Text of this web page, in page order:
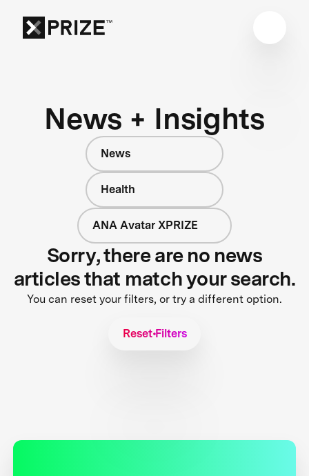
News + Insights
News
Health
ANA Avatar XPRIZE
Sorry, there are no news
articles that match your search.
You can reset your filters, or try a different option.
Reset Filters